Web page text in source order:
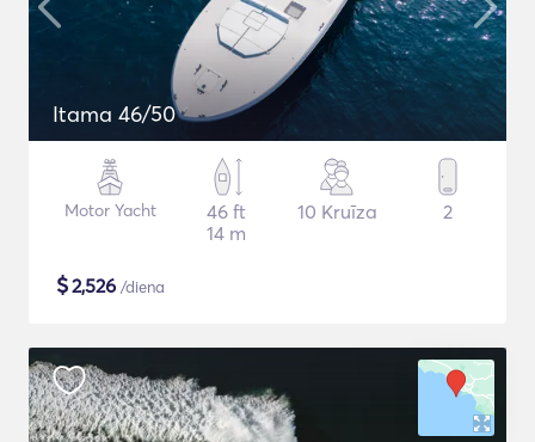
Itama 46/50
Motor Yacht
46 ft
14 m
10 Kruīza 2
$2,526 /diena